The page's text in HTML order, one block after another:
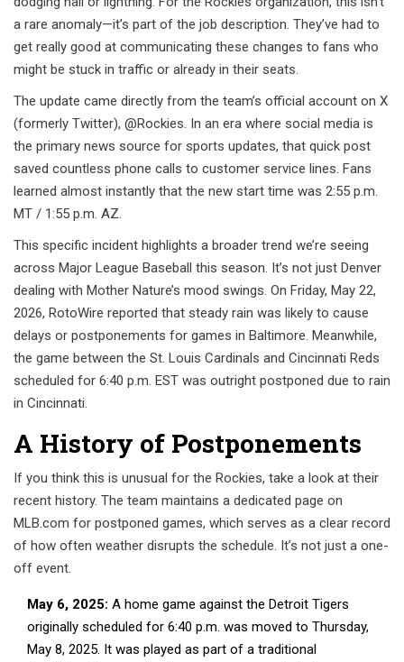
a rare anomaly—it’s part of the job description. They’ve had to
get really good at communicating these changes to fans who
might be stuck in traffic or already in their seats.
The update came directly from the team’s official account on X
(formerly Twitter), @Rockies. In an era where social media is
the primary news source for sports updates, that quick post
saved countless phone calls to customer service lines. Fans
learned almost instantly that the new start time was 2:55 p.m.
MT / 1:55 p.m. AZ.
This specific incident highlights a broader trend we’re seeing
across Major League Baseball this season. It’s not just Denver
dealing with Mother Nature’s mood swings. On Friday, May 22,
2026, RotoWire reported that steady rain was likely to cause
delays or postponements for games in Baltimore. Meanwhile,
the game between the St. Louis Cardinals and Cincinnati Reds
scheduled for 6:40 p.m. EST was outright postponed due to rain
in Cincinnati.
A History of Postponements
If you think this is unusual for the Rockies, take a look at their
recent history. The team maintains a dedicated page on
MLB.com for postponed games, which serves as a clear record
of how often weather disrupts the schedule. It’s not just a one-
off event.
May 6, 2025: A home game against the Detroit Tigers
originally scheduled for 6:40 p.m. was moved to Thursday,
May 8, 2025. It was played as part of a traditional